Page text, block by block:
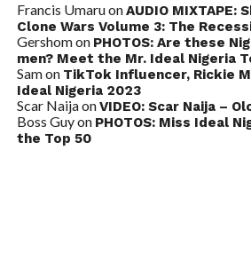
Francis UmaruonAUDIO MIXTAPE:
Clone Wars Volume 3: The
Gershomon PHOTOS: Are these
men? Meet the Mr. Ideal Nigeria
Samon TikTok Influencer, Rickie
Ideal Nigeria 2023
Scar NaijaonVIDEO: Scar Naija –
Boss Guyon PHOTOS: Miss Ideal
the Top 50